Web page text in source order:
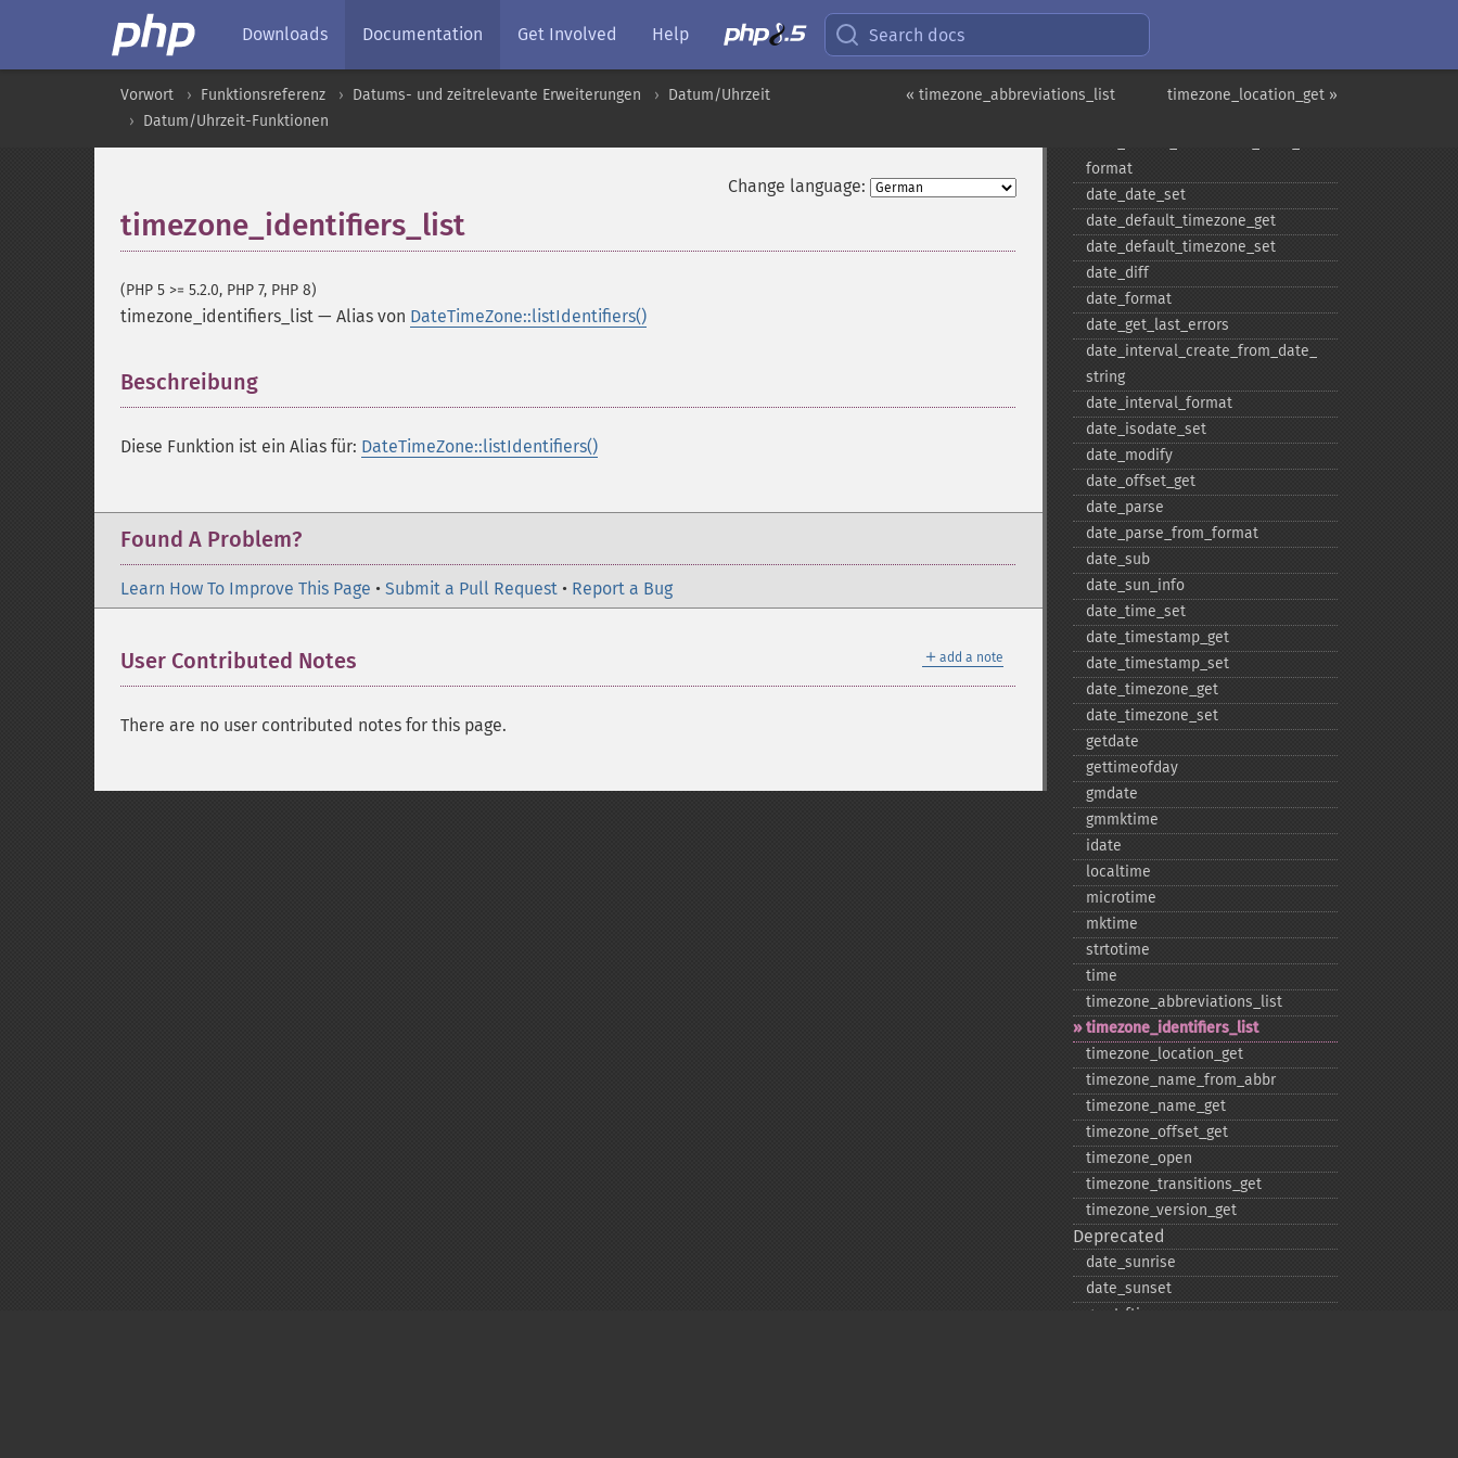
Downloads Documentation Get Involved Help Search docs
timezone_location_get »
« timezone_abbreviations_list
Vorwort Funktionsreferenz Datums- und zeitrelevante Erweiterungen
Datum/Uhrzeit
Datum/Uhrzeit-Funktionen
Change language:
timezone_identifiers_list
(PHP 5 >= 5.2.0, PHP 7, PHP 8)
timezone_identifiers_list — Alias von DateTimeZone::listIdentifiers()
Beschreibung
Diese Funktion ist ein Alias für: DateTimeZone::listIdentifiers()
Found A Problem?
Learn How To Improve This Page • Submit a Pull Request • Report a Bug
＋ add a note
User Contributed Notes
There are no user contributed notes for this page.
date
date_​create_​from_​format
format
date_​date_​set
date_​default_​timezone_​get
date_​default_​timezone_​set
date_​diff
date_​format
date_​get_​last_​errors
date_​interval_​create_​from_​date_​
string
date_​interval_​format
date_​isodate_​set
date_​modify
date_​offset_​get
date_​parse
date_​parse_​from_​format
date_​sub
date_​sun_​info
date_​time_​set
date_​timestamp_​get
date_​timestamp_​set
date_​timezone_​get
date_​timezone_​set
getdate
gettimeofday
gmdate
gmmktime
idate
localtime
microtime
mktime
strtotime
time
timezone_​abbreviations_​list
timezone_​identifiers_​list
timezone_​location_​get
timezone_​name_​from_​abbr
timezone_​name_​get
timezone_​offset_​get
timezone_​open
timezone_​transitions_​get
timezone_​version_​get
Deprecated
date_​sunrise
date_​sunset
gmstrftime